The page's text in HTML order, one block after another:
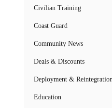
Civilian Training
Coast Guard
Community News
Deals & Discounts
Deployment &
Education